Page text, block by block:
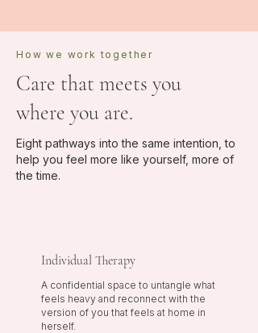
How we work together
Care that meets you
where you are.
Eight pathways into the same intention, to
help you feel more like yourself, more of
the time.
Individual Therapy
A confidential space to untangle what
feels heavy and reconnect with the
version of you that feels at home in
herself.